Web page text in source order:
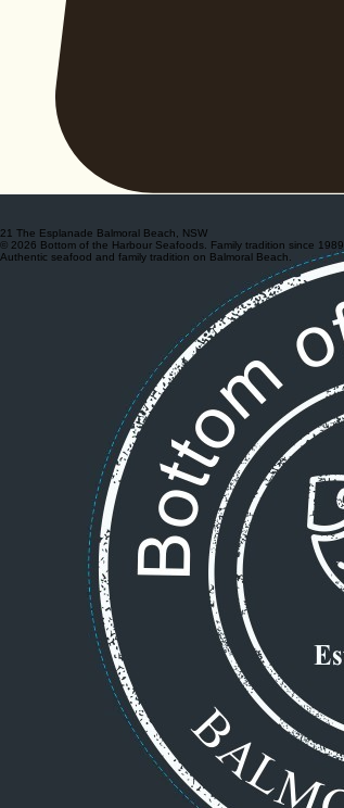
21 The Esplanade Balmoral Beach, NSW
© 2026 Bottom of the Harbour Seafoods. Family tradition since 1989.
Authentic seafood and family tradition on Balmoral Beach.